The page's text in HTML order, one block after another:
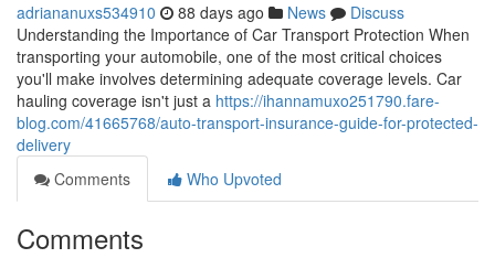
adriananuxs534910 88 days ago News
Discuss
Understanding the Importance of Car Transport Protection When
transporting your automobile, one of the most critical choices
you'll make involves determining adequate coverage levels. Car
hauling coverage isn't just a https://ihannamuxo251790.fare-
blog.com/41665768/auto-transport-insurance-guide-for-protected-
delivery
Comments
Who Upvoted
Comments